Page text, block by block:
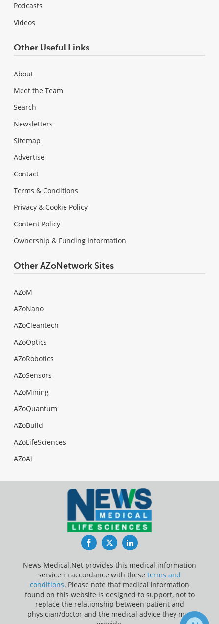
Podcasts
Videos
Other Useful Links
About
Meet the Team
Search
Newsletters
Sitemap
Advertise
Contact
Terms & Conditions
Privacy & Cookie Policy
Content Policy
Ownership & Funding Information
Other AZoNetwork Sites
AZoM
AZoNano
AZoCleantech
AZoOptics
AZoRobotics
AZoSensors
AZoMining
AZoQuantum
AZoBuild
AZoLifeSciences
AZoAi
FacebookTwitterLinkedIn
News-Medical.Net provides this medical information
service in accordance with these terms and
conditions. Please note that medical information
found on this website is designed to support, not to
replace the relationship between patient and
physician/doctor and the medical advice they may